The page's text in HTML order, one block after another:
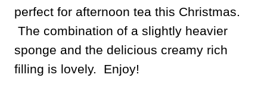
perfect for afternoon tea this Christmas.
The combination of a slightly heavier
sponge and the delicious creamy rich
filling is lovely. Enjoy!